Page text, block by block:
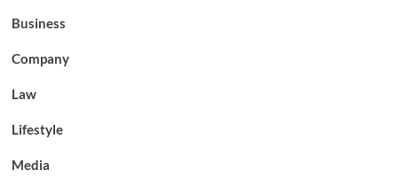
Business
Company
Law
Lifestyle
Media